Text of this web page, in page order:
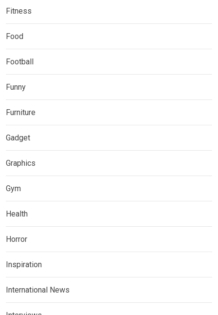
Fitness
Food
Football
Funny
Furniture
Gadget
Graphics
Gym
Health
Horror
Inspiration
International News